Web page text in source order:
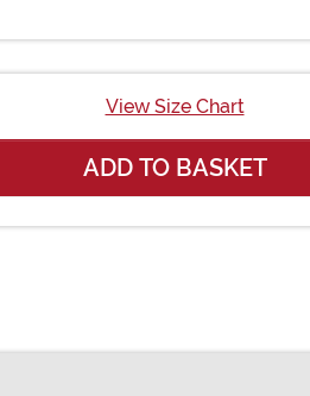
View Size Chart
ADD TO BASKET